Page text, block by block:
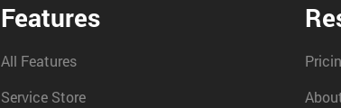
Features
All Features
Service Store